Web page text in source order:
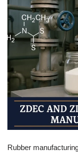
Rubber